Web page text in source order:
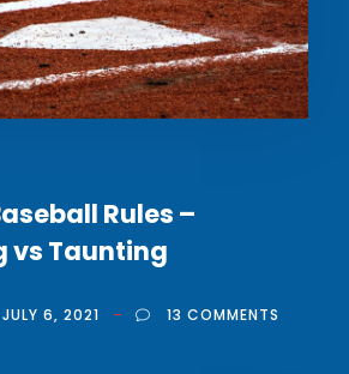
Rules –
vs Taunting
JULY 6, 2021 13 COMMENTS